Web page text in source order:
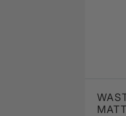
MATT